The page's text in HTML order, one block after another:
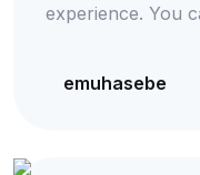
experience. You
emuhasebe